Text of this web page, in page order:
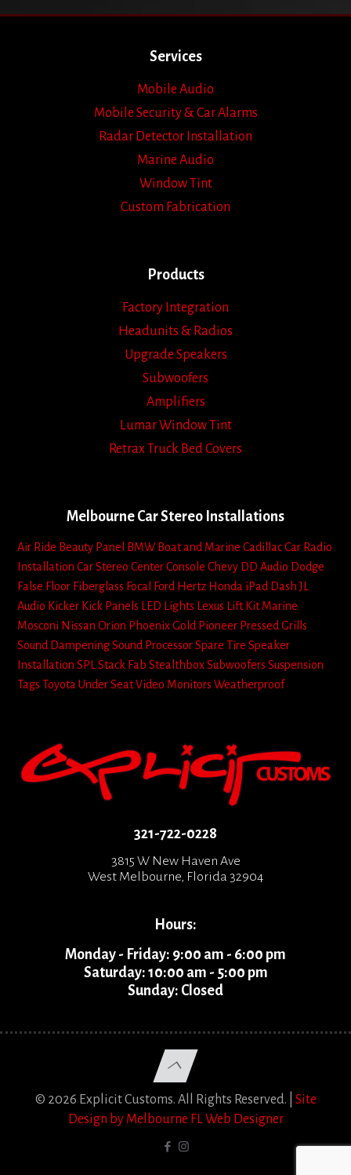
Services
Mobile Audio
Mobile Security & Car Alarms
Radar Detector Installation
Marine Audio
Window Tint
Custom Fabrication
Products
Factory Integration
Headunits & Radios
Upgrade Speakers
Subwoofers
Amplifiers
Lumar Window Tint
Retrax Truck Bed Covers
Melbourne Car Stereo Installations
Air Ride Beauty Panel BMW Boat and Marine CadillacCar Radio
Installation Car Stereo Center Console Chevy DD Audio Dodge
False Floor Fiberglass Focal Ford Hertz Honda iPad Dash JL
Audio Kicker Kick Panels LED Lights Lexus Lift Kit Marine
Mosconi Nissan Orion Phoenix Gold Pioneer Pressed Grills
Sound DampeningSound ProcessorSpare Tire Speaker
Installation SPL Stack Fab StealthboxSubwoofers Suspension
Tags Toyota Under SeatVideo Monitors Weatherproof
321-722-0228
3815 W New Haven Ave
West Melbourne, Florida 32904
Hours:
Monday - Friday: 9:00 am - 6:00 pm
Saturday: 10:00 am - 5:00 pm
Sunday: Closed
© 2026 Explicit Customs. All Rights Reserved. | Site
Design by Melbourne FL Web Designer